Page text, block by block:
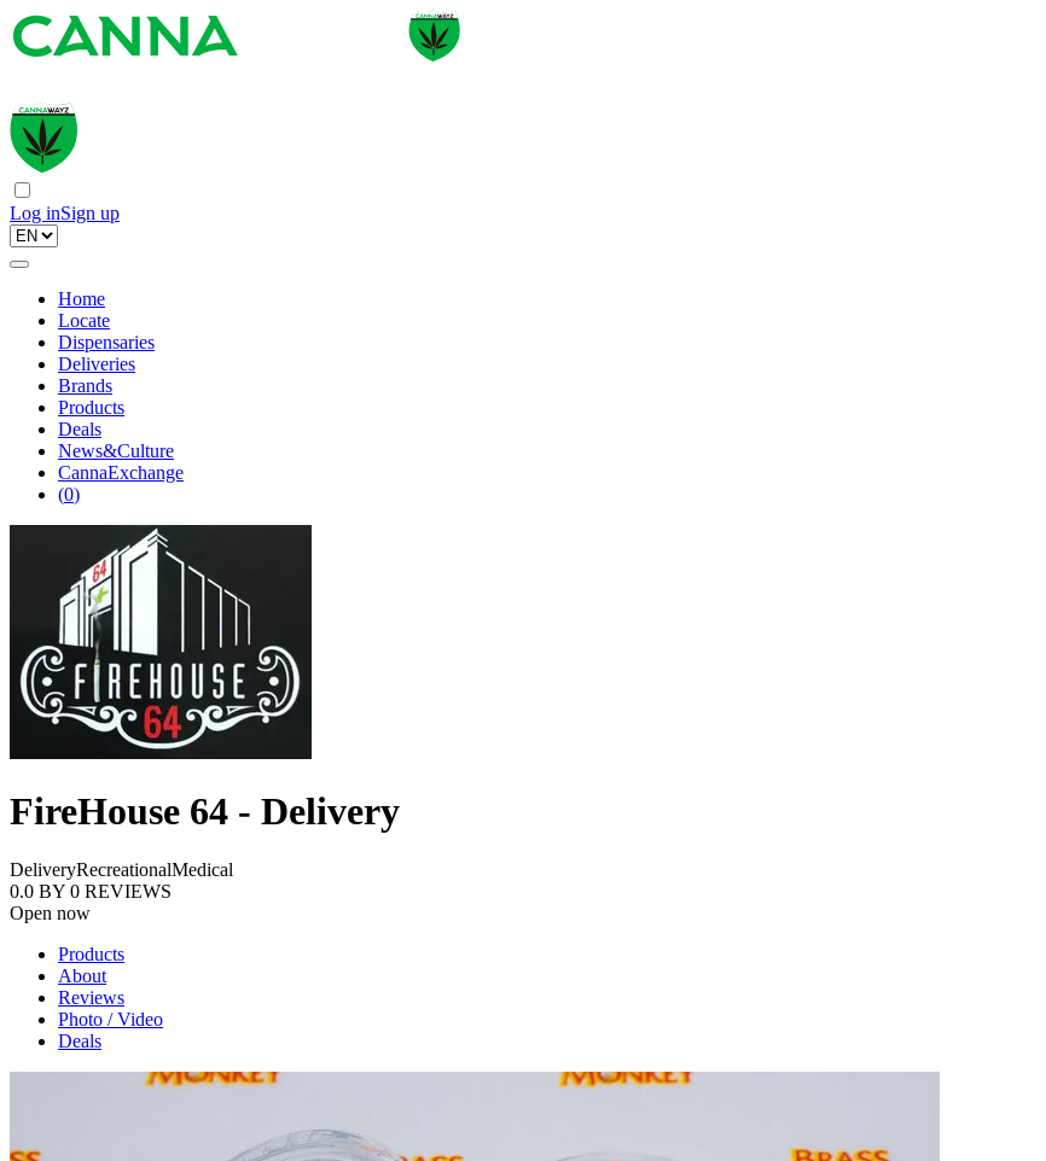
Log inSign up
Home
Locate
Dispensaries
Deliveries
Brands
Products
Deals
News&Culture
CannaExchange
(0)
FireHouse 64 - Delivery
DeliveryRecreationalMedical
0.0 BY 0 REVIEWS
Open now
Products
About
Reviews
Photo / Video
Deals